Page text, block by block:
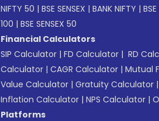
NIFTY 50 | BSE SENSEX | BANK NIFTY |
100 | BSE SENSEX 50
Financial Calculators
SIP Calculator | FD Calculator | RD
Calculator | CAGR Calculator | Mutual
Value Calculator | Gratuity Calculator |
Inflation Calculator | NPS Calculator |
Platforms